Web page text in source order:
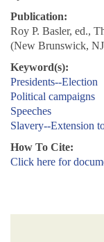
Publication:
Roy P. Basler, ed.,
(New Brunswick,
Keyword(s):
Presidents--Election
Political campaigns
Speeches
Slavery--Extension
How To Cite:
Click here for